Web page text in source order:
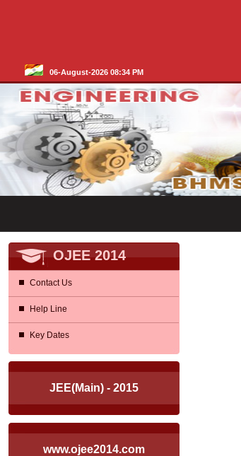
06-August-2026 08:34 PM
OJEE 2014
Contact Us
Help Line
Key Dates
JEE(Main) - 2015
www.ojee2014.com